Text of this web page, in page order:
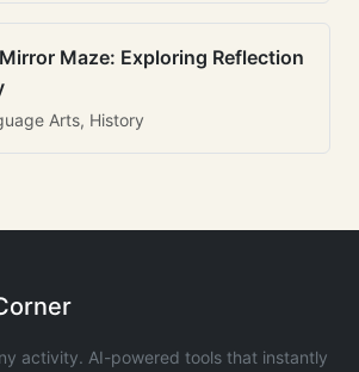
Maze: Exploring Reflection
Arts, History
activity. AI-powered tools that instantly